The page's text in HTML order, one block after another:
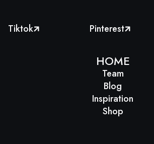
Tiktok Pinterest
HOME
Team
Blog
Inspiration
Shop